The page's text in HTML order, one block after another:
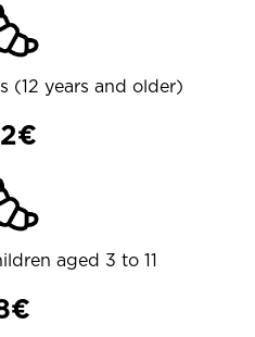
(12 years and older)
aged 3 to 11